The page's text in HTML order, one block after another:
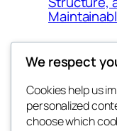
win help
We respect
Cookies help us
personalized
choose which